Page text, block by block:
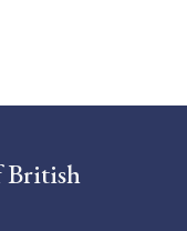
British